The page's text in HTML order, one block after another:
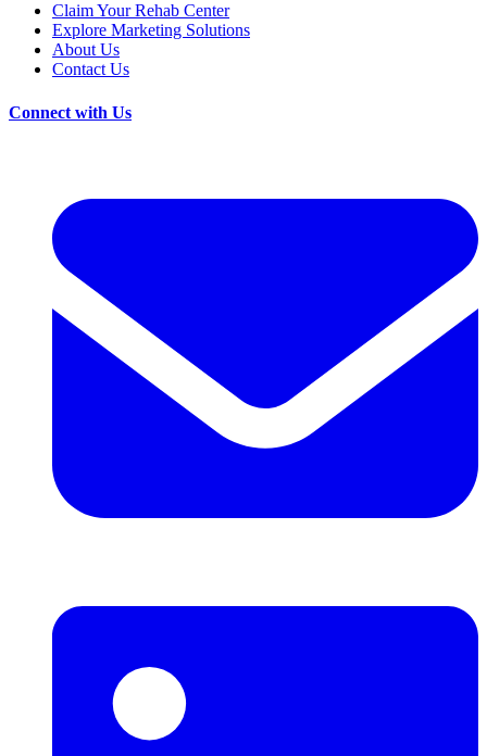
Claim Your Rehab Center
Explore Marketing Solutions
About Us
Contact Us
Connect with Us